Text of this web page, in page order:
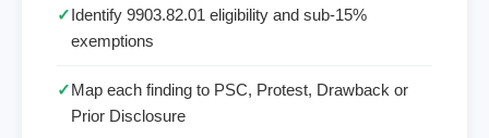
✓Identify 9903.82.01 eligibility and sub-15%
exemptions
✓Map each finding to PSC, Protest, Drawback or
Prior Disclosure